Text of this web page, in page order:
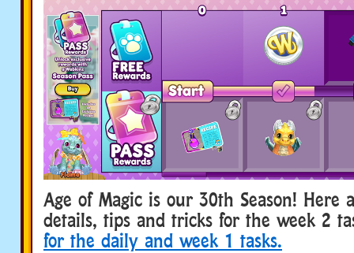
Age of Magic is our 30th Season! Here
details, tips and tricks for the week 2
for the daily and week 1 tasks.